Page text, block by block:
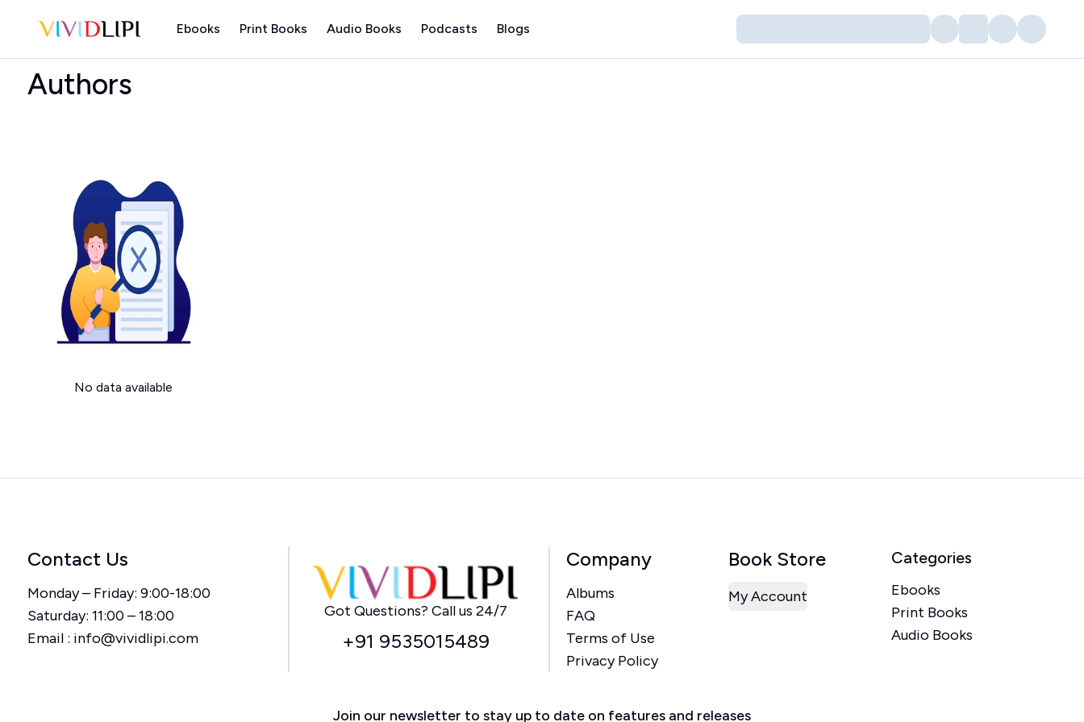
Home
Ebooks Print Books Audio Books Podcasts Blogs
Authors
No data available
Contact Us
Monday – Friday: 9:00-18:00
Saturday: 11:00 – 18:00
Email : info@vividlipi.com
Home
Got Questions? Call us 24/7
+91 9535015489
Company
Albums
FAQ
Terms of Use
Privacy Policy
Book Store
My Account
Categories
Ebooks
Print Books
Audio Books
Join our newsletter to stay up to date on features and releases